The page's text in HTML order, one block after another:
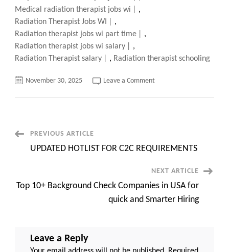
Medical radiation therapist jobs wi
,
Radiation Therapist Jobs WI
,
Radiation therapist jobs wi part time
,
Radiation therapist jobs wi salary
,
Radiation Therapist salary
, Radiation therapist schooling
November 30, 2025 Leave a Commenton
now
PostPREVIOUS ARTICLE
UPDATED HOTLIST FOR C2C REQUIREMENTS
NEXT ARTICLE
Top 10+ Background Check Companies in USA for
quick and Smarter Hiring
Leave a Reply